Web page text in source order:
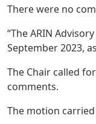
There were no
“The ARIN
September 2023,
The Chair called
comments.
The motion